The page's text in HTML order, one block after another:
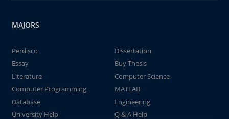
MAJORS
Perdisco
Dissertation
Essay
Buy Thesis
Literature
Computer Science
Computer Programming
MATLAB
Database
Engineering
University Help
Q & A Help